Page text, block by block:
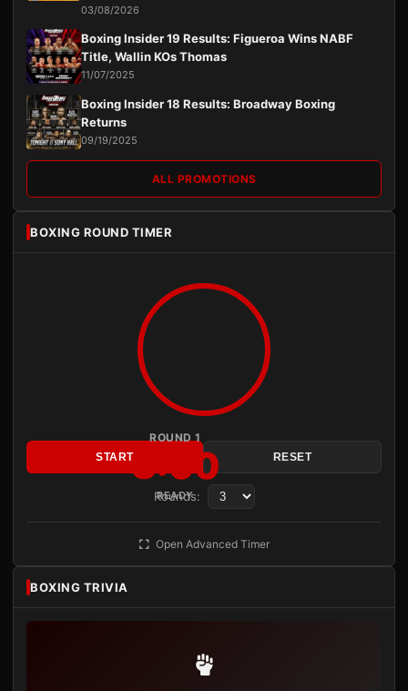
03/08/2026
Boxing Insider 19 Results: Figueroa Wins NABF
Title, Wallin KOs Thomas
11/07/2025
Boxing Insider 18 Results: Broadway Boxing
Returns
09/19/2025
ALL PROMOTIONS
BOXING ROUND TIMER
ROUND 1
3:00
READY
START RESET
Rounds:
Open Advanced Timer
BOXING TRIVIA